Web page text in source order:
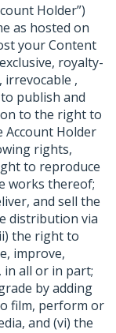
Holder”)
as hosted on
your Content
royalty-
,
publish and
to the right to
Holder
rights,
to reproduce
works thereof;
and sell the
distribution via
the right to
improve,
in all or in part;
by adding
film, perform or
and (vi) the